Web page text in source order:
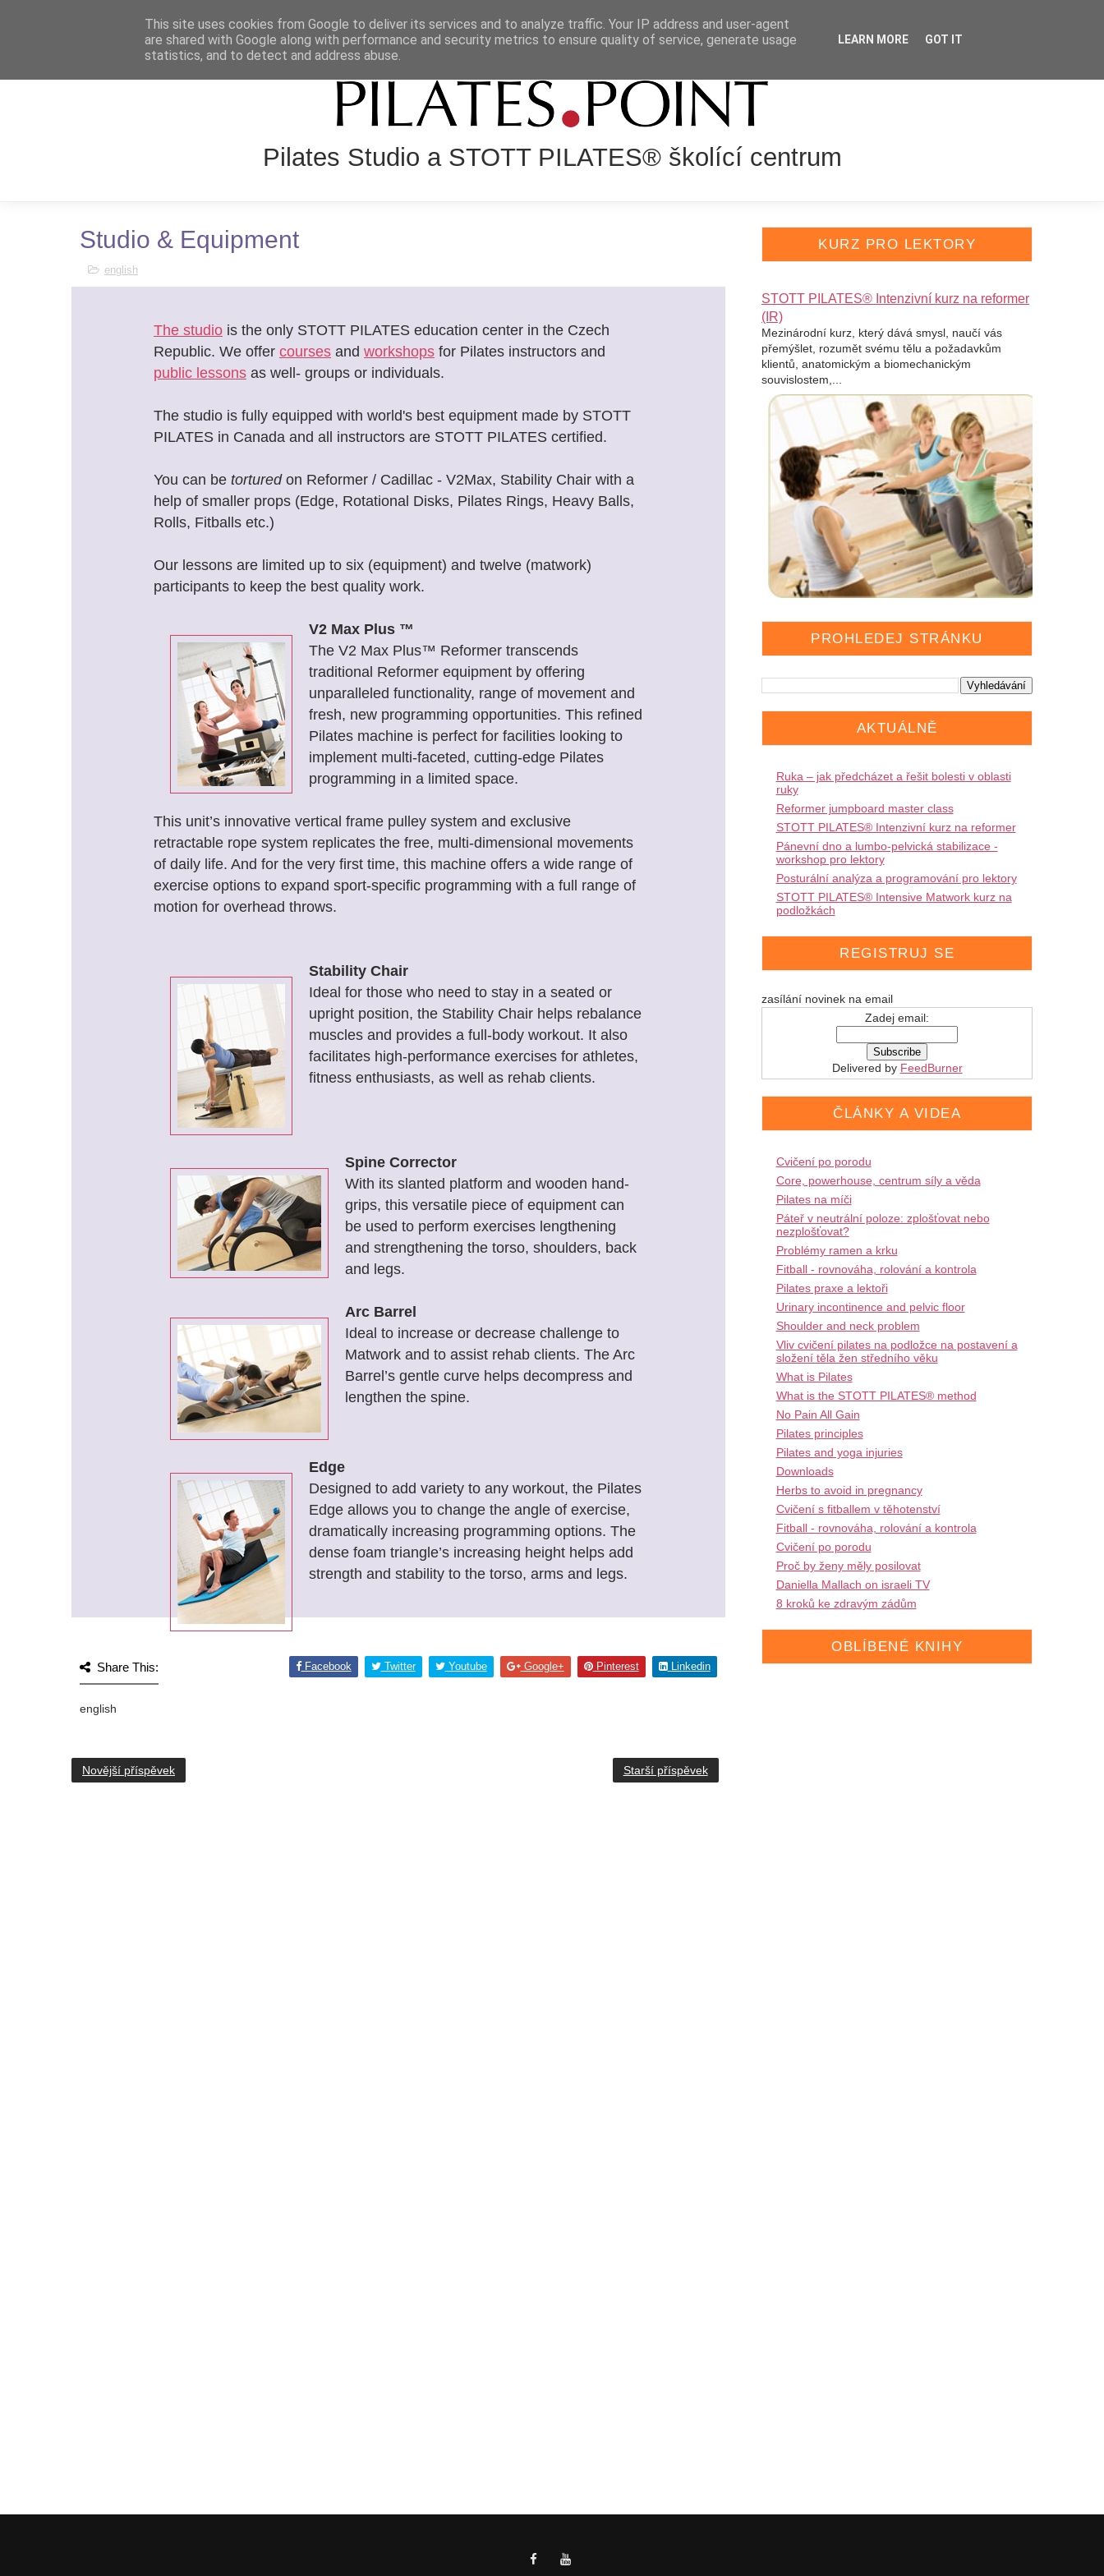
HOME O NÁS REZERVAČNÍ SYSTÉM SLUŽBY LEKCE KALENDÁŘ AKCÍ VZDĚLÁVÁNÍ LEKTORŮ
Pilates Studio a STOTT PILATES® školící centrum
Studio & Equipment
english
The studio is the only STOTT PILATES education center in the Czech
Republic. We offer courses and workshops for Pilates instructors and
public lessons as well- groups or individuals.
The studio is fully equipped with world's best equipment made by STOTT
PILATES in Canada and all instructors are STOTT PILATES certified.
You can be torturedon Reformer / Cadillac - V2Max, Stability Chair with a
help of smaller props (Edge, Rotational Disks, Pilates Rings, Heavy Balls,
Rolls, Fitballs etc.)
Our lessons are limited up to six (equipment) and twelve (matwork)
participants to keep the best quality work.
V2 Max Plus ™
The V2 Max Plus™ Reformer transcends
traditional Reformer equipment by offering
unparalleled functionality, range of movement and
fresh, new programming opportunities. This refined
Pilates machine is perfect for facilities looking to
implement multi-faceted, cutting-edge Pilates
programming in a limited space.
This unit’s innovative vertical frame pulley system and exclusive
retractable rope system replicates the free, multi-dimensional movements
of daily life. And for the very first time, this machine offers a wide range of
exercise options to expand sport-specific programming with a full range of
motion for overhead throws.
Stability Chair
Ideal for those who need to stay in a seated or
upright position, the Stability Chair helps rebalance
muscles and provides a full-body workout. It also
facilitates high-performance exercises for athletes,
fitness enthusiasts, as well as rehab clients.
Spine Corrector
With its slanted platform and wooden hand-
grips, this versatile piece of equipment can
be used to perform exercises lengthening
and strengthening the torso, shoulders, back
and legs.
Arc Barrel
Ideal to increase or decrease challenge to
Matwork and to assist rehab clients. The Arc
Barrel’s gentle curve helps decompress and
lengthen the spine.
Edge
Designed to add variety to any workout, the Pilates
Edge allows you to change the angle of exercise,
dramatically increasing programming options. The
dense foam triangle’s increasing height helps add
strength and stability to the torso, arms and legs.
Share This: Facebook Twitter Youtube Google+ Pinterest Linkedin
english
Novější příspěvek Starší příspěvek
KURZ PRO LEKTORY
STOTT PILATES® Intenzivní kurz na reformer
(IR)
Mezinárodní kurz, který dává smysl, naučí vás
přemýšlet, rozumět svému tělu a požadavkům
klientů, anatomickým a biomechanickým
souvislostem,...
PROHLEDEJ STRÁNKU
AKTUÁLNĚ
Ruka – jak předcházet a řešit bolesti v oblasti
ruky
Reformer jumpboard master class
STOTT PILATES® Intenzivní kurz na reformer
Pánevní dno a lumbo-pelvická stabilizace -
workshop pro lektory
Posturální analýza a programování pro lektory
STOTT PILATES® Intensive Matwork kurz na
podložkách
REGISTRUJ SE
zasílání novinek na email
Zadej email:
Delivered by FeedBurner
ČLÁNKY A VIDEA
Cvičení po porodu
Core, powerhouse, centrum síly a věda
Pilates na míči
Páteř v neutrální poloze: zplošťovat nebo
nezplošťovat?
Problémy ramen a krku
Fitball - rovnováha, rolování a kontrola
Pilates praxe a lektoři
Urinary incontinence and pelvic floor
Shoulder and neck problem
Vliv cvičení pilates na podložce na postavení a
složení těla žen středního věku
What is Pilates
What is the STOTT PILATES® method
No Pain All Gain
Pilates principles
Pilates and yoga injuries
Downloads
Herbs to avoid in pregnancy
Cvičení s fitballem v těhotenství
Fitball - rovnováha, rolování a kontrola
Cvičení po porodu
Proč by ženy měly posilovat
Daniella Mallach on israeli TV
8 kroků ke zdravým zádům
OBLÍBENÉ KNIHY
This site uses cookies from Google to deliver its services and to analyze traffic. Your IP address and user-agent
are shared with Google along with performance and security metrics to ensure quality of service, generate usage
statistics, and to detect and address abuse.
LEARN MORE GOT IT